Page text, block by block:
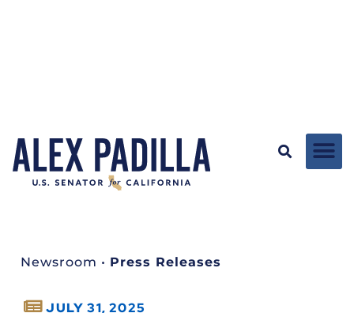
Newsroom • Press Releases
JULY 31, 2025